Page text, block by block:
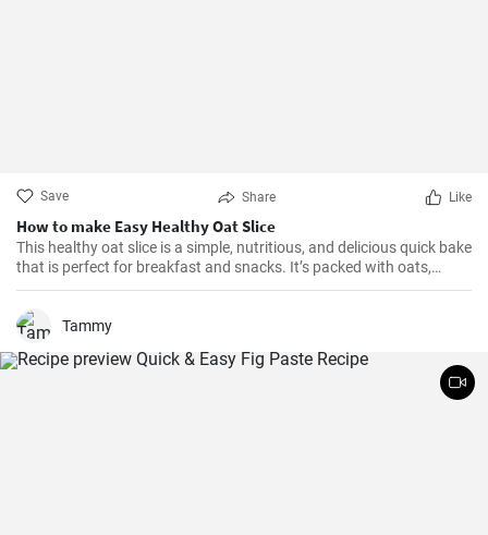
Save Share Like
How to make Easy Healthy Oat Slice
This healthy oat slice is a simple, nutritious, and delicious quick bake
that is perfect for breakfast and snacks. It’s packed with oats,
whole meal flour, and sweetened with honey, making it a healthier
only filling but also a great source of fiber.
Tammy